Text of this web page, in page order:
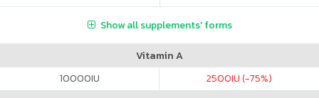
Show all supplements' forms
Vitamin A
10000IU 2500IU (-75%)